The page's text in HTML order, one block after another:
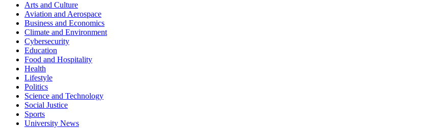
Arts and Culture
Aviation and Aerospace
Business and Economics
Climate and Environment
Cybersecurity
Education
Food and Hospitality
Health
Lifestyle
Politics
Science and Technology
Social Justice
Sports
University News